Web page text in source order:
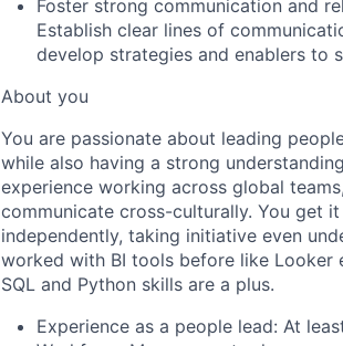
Foster strong communication and
Establish clear lines of
develop strategies and enablers to
About you
You are passionate about leading
while also having a strong
experience working across global
communicate cross-culturally. You get
independently, taking initiative even
worked with BI tools before like Looker
SQL and Python skills are a plus.
Experience as a people lead: At